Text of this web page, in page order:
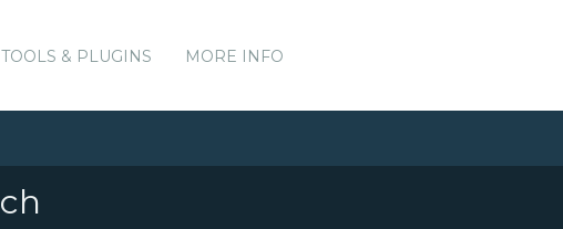
TOOLS & PLUGINS MORE INFO